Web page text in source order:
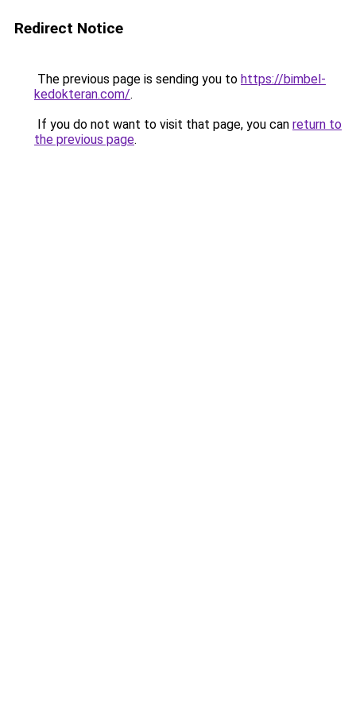
Redirect Notice
The previous page is sending you to https://bimbel-
kedokteran.com/.
If you do not want to visit that page, you can return to
the previous page.